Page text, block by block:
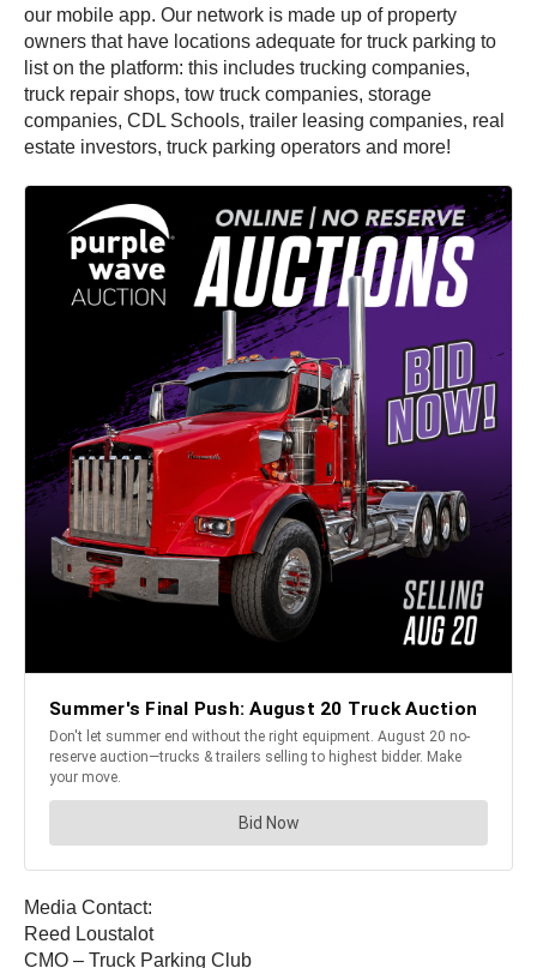
our mobile app. Our network is made up of property
owners that have locations adequate for truck parking to
list on the platform: this includes trucking companies,
truck repair shops, tow truck companies, storage
companies, CDL Schools, trailer leasing companies, real
estate investors, truck parking operators and more!
Media Contact:
Reed Loustalot
CMO – Truck Parking Club